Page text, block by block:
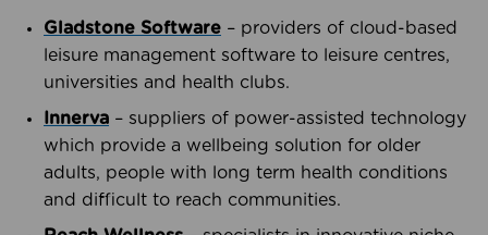
Gladstone Software – providers of cloud-based
leisure management software to leisure centres,
universities and health clubs.
Innerva – suppliers of power-assisted technology
which provide a wellbeing solution for older
adults, people with long term health conditions
and difficult to reach communities.